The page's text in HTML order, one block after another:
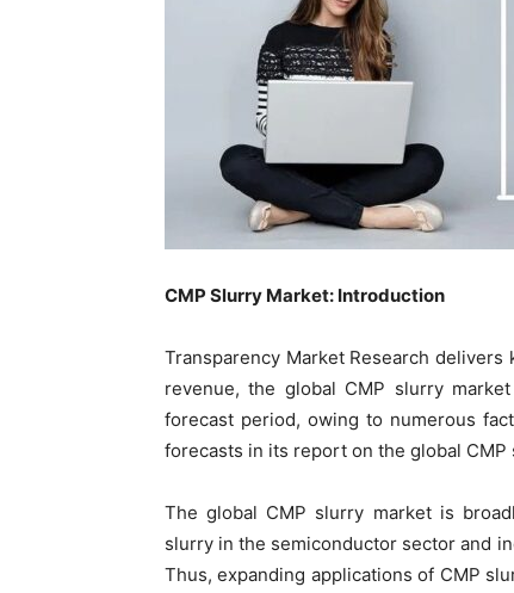
CMP Slurry Market: Introduction
Transparency Market Research
revenue, the global CMP slurry
forecast period, owing to numerous
forecasts in its report on the global CMP
The global CMP slurry market is
slurry in the semiconductor sector and
Thus, expanding applications of CMP